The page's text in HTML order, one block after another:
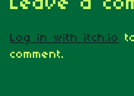
Log in with itch.io
comment.